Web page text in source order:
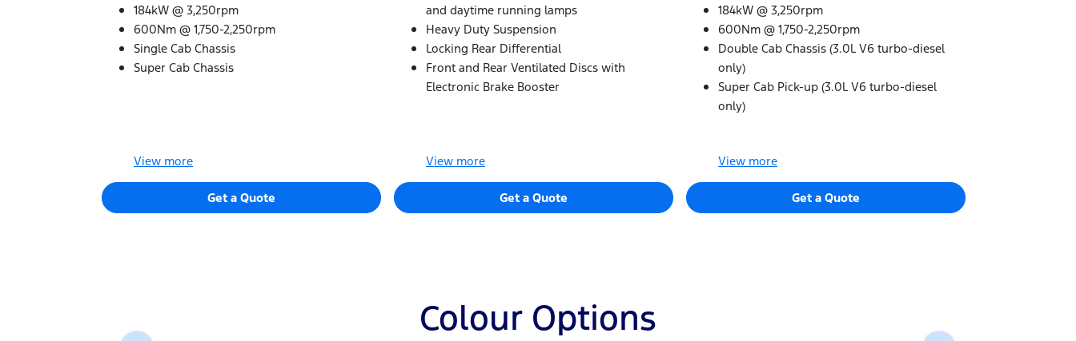
184kW @ 3,250rpm
600Nm @ 1,750-2,250rpm
Single Cab Chassis
Super Cab Chassis
View more
Get a Quote
and daytime running lamps
Heavy Duty Suspension
Locking Rear Differential
Front and Rear Ventilated Discs with
Electronic Brake Booster
View more
Get a Quote
184kW @ 3,250rpm
600Nm @ 1,750-2,250rpm
Double Cab Chassis (3.0L V6 turbo-diesel
only)
Super Cab Pick-up (3.0L V6 turbo-diesel
only)
View more
Get a Quote
Colour Options